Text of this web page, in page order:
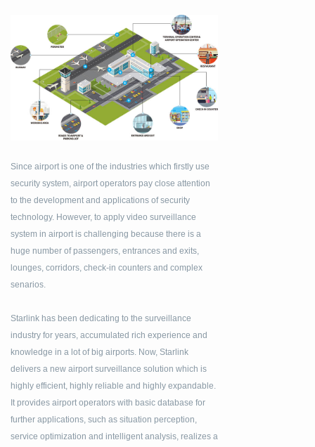
Since airport is one of the industries which firstly use
security system, airport operators pay close attention
to the development and applications of security
technology. However, to apply video surveillance
system in airport is challenging because there is a
huge number of passengers, entrances and exits,
lounges, corridors, check-in counters and complex
senarios.
Starlink has been dedicating to the surveillance
industry for years, accumulated rich experience and
knowledge in a lot of big airports. Now, Starlink
delivers a new airport surveillance solution which is
highly efficient, highly reliable and highly expandable.
It provides airport operators with basic database for
further applications, such as situation perception,
service optimization and intelligent analysis, realizes a